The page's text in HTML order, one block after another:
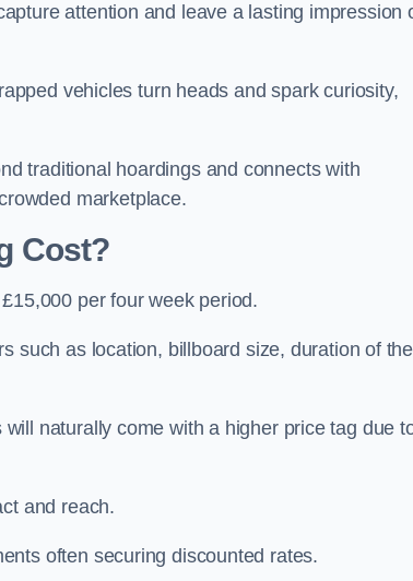
attention and leave a lasting impression
vehicles turn heads and spark curiosity,
traditional hoardings and connects with
marketplace.
Cost?
per four week period.
such as location, billboard size, duration of the
naturally come with a higher price tag due
and reach.
often securing discounted rates.